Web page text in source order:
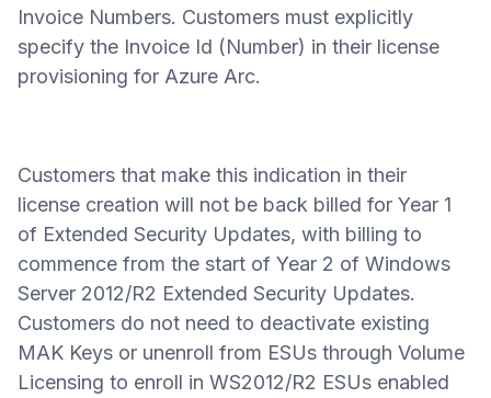
Invoice Numbers. Customers must explicitly
specify the Invoice Id (Number) in their license
provisioning for Azure Arc.
Customers that make this indication in their
license creation will not be back billed for Year 1
of Extended Security Updates, with billing to
commence from the start of Year 2 of Windows
Server 2012/R2 Extended Security Updates.
Customers do not need to deactivate existing
MAK Keys or unenroll from ESUs through Volume
Licensing to enroll in WS2012/R2 ESUs enabled